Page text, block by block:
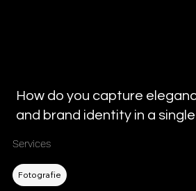
How do you capture
and brand identity in a
Filtern nach DL
Fotografie
Services